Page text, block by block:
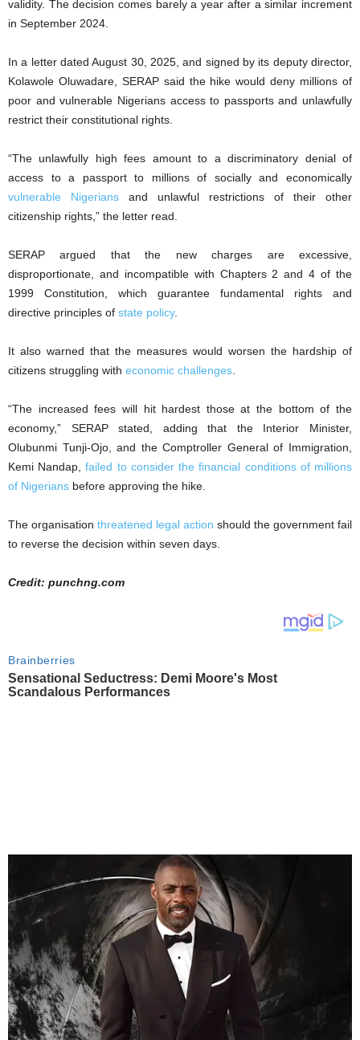
validity. The decision comes barely a year after a similar increment
in September 2024.
In a letter dated August 30, 2025, and signed by its deputy director,
Kolawole Oluwadare, SERAP said the hike would deny millions of
poor and vulnerable Nigerians access to passports and unlawfully
restrict their constitutional rights.
“The unlawfully high fees amount to a discriminatory denial of
access to a passport to millions of socially and economically
vulnerable Nigerians and unlawful restrictions of their other
citizenship rights,” the letter read.
SERAP argued that the new charges are excessive,
disproportionate, and incompatible with Chapters 2 and 4 of the
1999 Constitution, which guarantee fundamental rights and
directive principles of state policy.
It also warned that the measures would worsen the hardship of
citizens struggling with economic challenges.
“The increased fees will hit hardest those at the bottom of the
economy,” SERAP stated, adding that the Interior Minister,
Olubunmi Tunji-Ojo, and the Comptroller General of Immigration,
Kemi Nandap,failed to consider the financial conditions of millions
of Nigerians before approving the hike.
The organisation threatened legal action should the government fail
to reverse the decision within seven days.
Credit: punchng.com